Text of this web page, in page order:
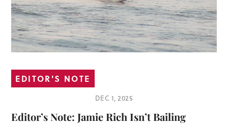
EDITOR'S NOTE
DEC 1, 2025
Editor’s Note: Jamie Rich Isn’t Bailing